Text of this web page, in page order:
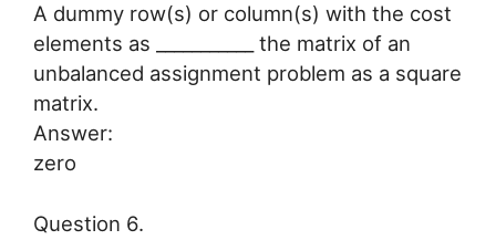
A dummy row(s) or column(s) with the cost
elements as ___________ the matrix of an
unbalanced assignment problem as a square
matrix.
Answer:
zero
Question 6.